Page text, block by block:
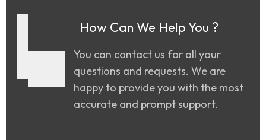
How Can We Help You ?
You can contact us for all your
questions and requests. We are
happy to provide you with the most
accurate and prompt support.